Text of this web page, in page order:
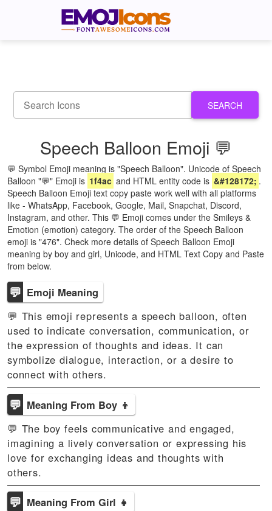
SEARCH
Speech Balloon Emoji 💬
💬 Symbol Emoji meaning is "Speech Balloon". Unicode of Speech
Balloon "💬" Emoji is 1f4ac and HTML entity code is &#128172; .
Speech Balloon Emoji text copy paste work well with all platforms
like - WhatsApp, Facebook, Google, Mail, Snapchat, Discord,
Instagram, and other. This 💬 Emoji comes under the Smileys &
Emotion (emotion) category. The order of the Speech Balloon
emoji is "476". Check more details of Speech Balloon Emoji
meaning by boy and girl, Unicode, and HTML Text Copy and Paste
from below.
💬 Emoji Meaning
💬 This emoji represents a speech balloon, often
used to indicate conversation, communication, or
the expression of thoughts and ideas. It can
symbolize dialogue, interaction, or a desire to
connect with others.
💬 Meaning From Boy 👦
💬 The boy feels communicative and engaged,
imagining a lively conversation or expressing his
love for exchanging ideas and thoughts with
others.
💬 Meaning From Girl 👧